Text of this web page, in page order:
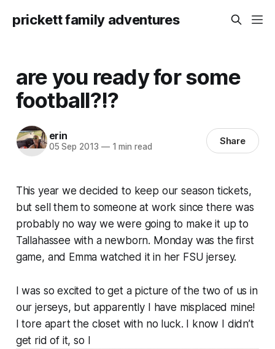
prickett family adventures
are you ready for some
football?!?
erin
05 Sep 2013 —1 min read Share
This year we decided to keep our season tickets,
but sell them to someone at work since there was
probably no way we were going to make it up to
Tallahassee with a newborn. Monday was the first
game, and Emma watched it in her FSU jersey.
I was so excited to get a picture of the two of us in
our jerseys, but apparently I have misplaced mine!
I tore apart the closet with no luck. I know I didn’t
get rid of it, so I